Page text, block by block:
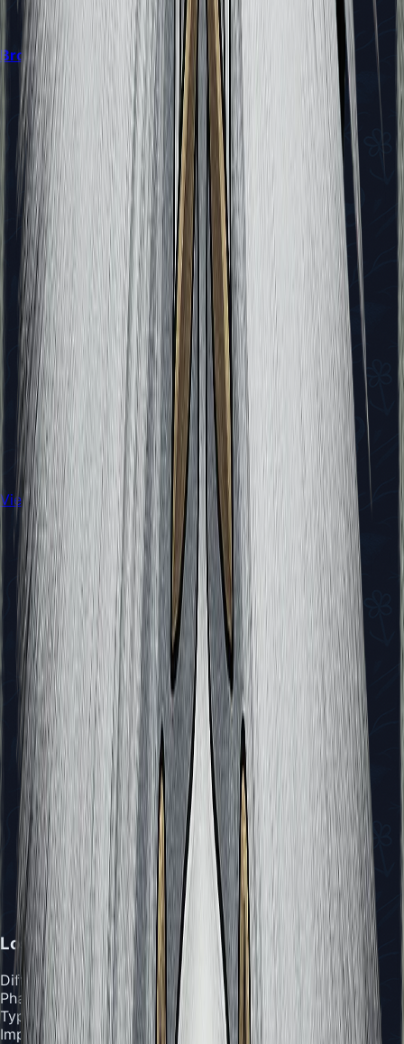
Broodfeast Quest in Silksong
View All Walkthroughs
Lost Lace
Difficulty:Extreme
Phases:Three Phases
Type:
Importance :